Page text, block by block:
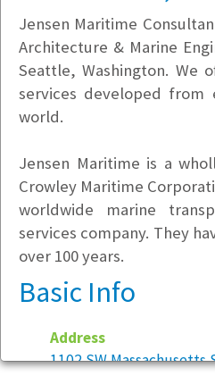
Jensen Maritime
Architecture & Marine
Seattle, Washington. We
services developed from
world.
Jensen Maritime is a
Crowley Maritime
worldwide marine
services company. They
over 100 years.
Basic Info
Address
1102 SW Massachusetts